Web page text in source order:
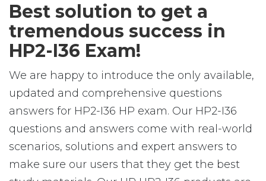
Best solution to get a
tremendous success in
HP2-I36 Exam!
We are happy to introduce the only available,
updated and comprehensive questions
answers for HP2-I36 HP exam. Our HP2-I36
questions and answers come with real-world
scenarios, solutions and expert answers to
make sure our users that they get the best